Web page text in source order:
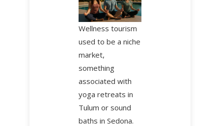
Wellness tourism
used to be a niche
market,
something
associated with
yoga retreats in
Tulum or sound
baths in Sedona.